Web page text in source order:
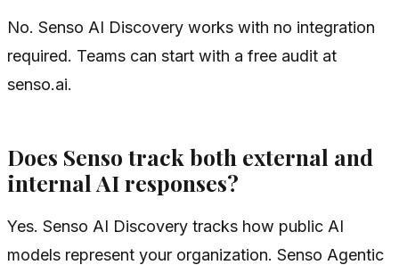
No. Senso AI Discovery works with no integration
required. Teams can start with a free audit at
senso.ai.
Does Senso track both external and
internal AI responses?
Yes. Senso AI Discovery tracks how public AI
models represent your organization. Senso Agentic